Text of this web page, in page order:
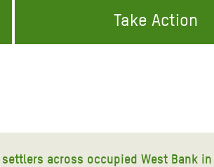
Take Action
across occupied West Bank